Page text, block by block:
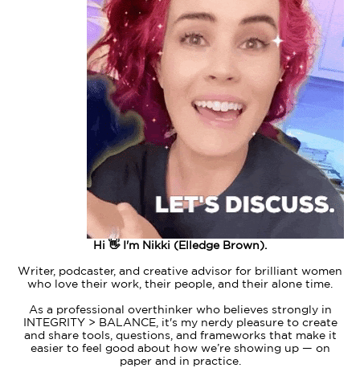
Hi 👋 I'm Nikki (Elledge Brown).
Writer, podcaster, and creative advisor for brilliant women
who love their work, their people, and their alone time.
As a professional overthinker who believes strongly in
INTEGRITY > BALANCE, it's my nerdy pleasure to create
and share tools, questions, and frameworks that make it
easier to feel good about how we’re showing up — on
paper and in practice.